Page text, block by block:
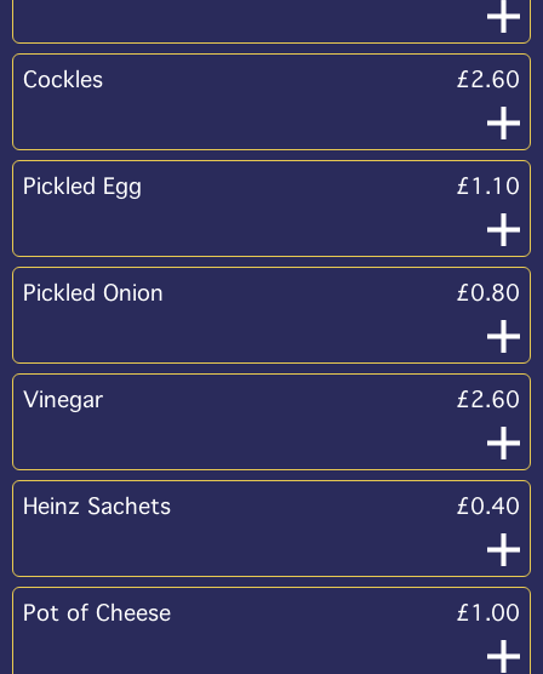
Cockles £2.60
Pickled Egg £1.10
Pickled Onion £0.80
Vinegar £2.60
Heinz Sachets £0.40
Pot of Cheese £1.00